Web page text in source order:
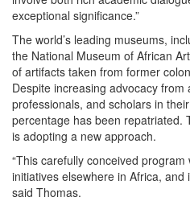
exceptional significance.”
The world’s leading museums,
the National Museum of African
of artifacts taken from former
Despite increasing advocacy from
professionals, and scholars in
percentage has been repatriated.
is adopting a new approach.
“This carefully conceived
initiatives elsewhere in Africa, and
said Thomas.